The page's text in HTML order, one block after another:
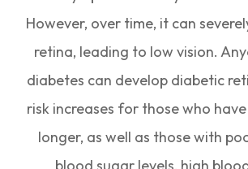
However, over time, it can
retina, leading to low vision.
diabetes can develop diabetic
risk increases for those who
longer, as well as those with